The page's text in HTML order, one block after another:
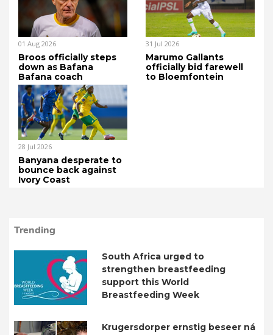
01 Aug 2026
Broos officially steps
down as Bafana
Bafana coach
31 Jul 2026
Marumo Gallants
officially bid farewell
to Bloemfontein
28 Jul 2026
Banyana desperate to
bounce back against
Ivory Coast
Trending
South Africa urged to
strengthen breastfeeding
support this World
Breastfeeding Week
Krugersdorper ernstig beseer ná